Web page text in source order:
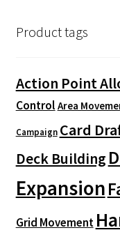
Product tags
Action Point
Control Area
Campaign Card
Deck Building
Expansion
Grid Movement